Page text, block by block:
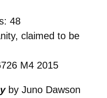
48
claimed to be
M4 2015
by Juno Dawson